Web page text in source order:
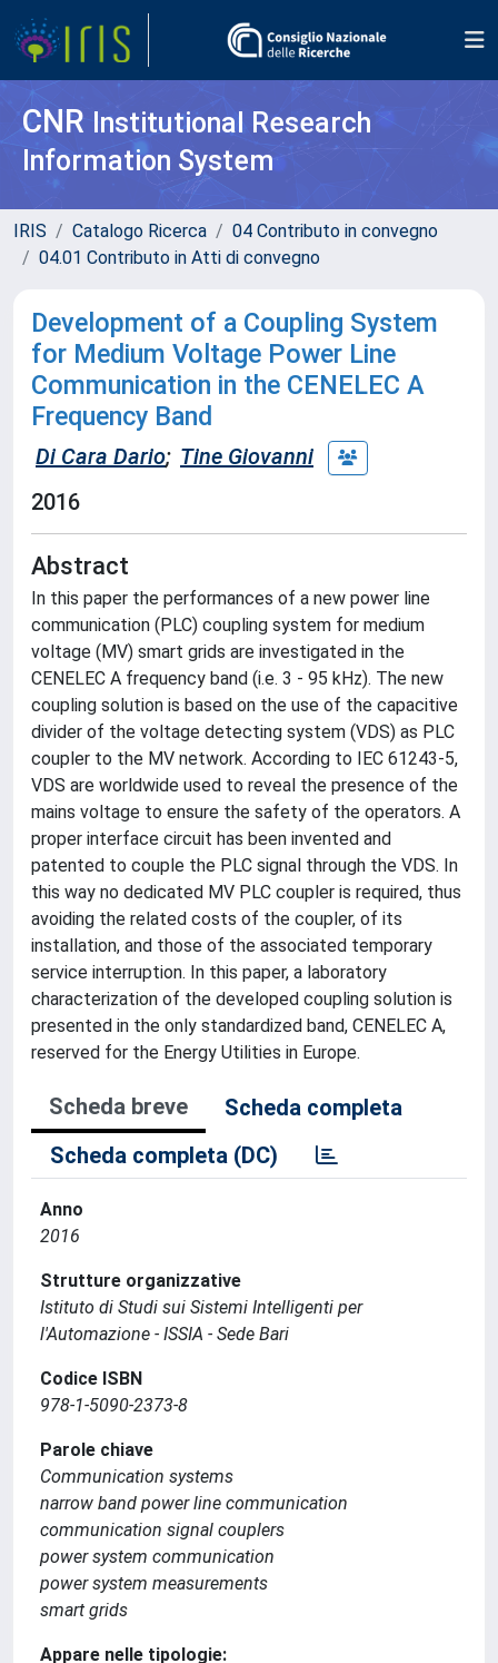
CNR Institutional Research
Information System
IRIS Catalogo Ricerca
04 Contributo in convegno
04.01 Contributo in Atti di convegno
Development of a Coupling System
for Medium Voltage Power Line
Communication in the CENELEC A
Frequency Band
Di Cara Dario; Tine Giovanni
2016
Abstract
In this paper the performances of a new power line
communication (PLC) coupling system for medium
voltage (MV) smart grids are investigated in the
CENELEC A frequency band (i.e. 3 - 95 kHz). The new
coupling solution is based on the use of the capacitive
divider of the voltage detecting system (VDS) as PLC
coupler to the MV network. According to IEC 61243-5,
VDS are worldwide used to reveal the presence of the
mains voltage to ensure the safety of the operators. A
proper interface circuit has been invented and
patented to couple the PLC signal through the VDS. In
this way no dedicated MV PLC coupler is required, thus
avoiding the related costs of the coupler, of its
installation, and those of the associated temporary
service interruption. In this paper, a laboratory
characterization of the developed coupling solution is
presented in the only standardized band, CENELEC A,
reserved for the Energy Utilities in Europe.
Scheda breve
Scheda completa
Scheda completa (DC)
Anno
2016
Strutture organizzative
Istituto di Studi sui Sistemi Intelligenti per
l'Automazione - ISSIA - Sede Bari
Codice ISBN
978-1-5090-2373-8
Parole chiave
Communication systems
narrow band power line communication
communication signal couplers
power system communication
power system measurements
smart grids
Appare nelle tipologie: